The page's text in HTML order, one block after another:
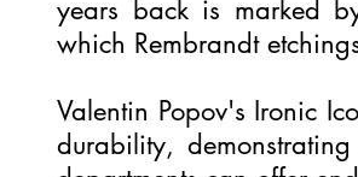
years back is marked
which Rembrandt
Valentin Popov's Ironic
durability,